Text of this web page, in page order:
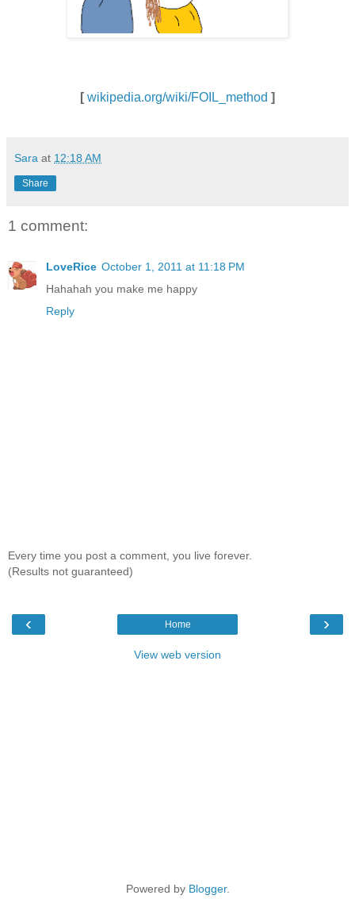
[ wikipedia.org/wiki/FOIL_method ]
Sara at 12:18 AM
Share
1 comment:
LoveRice October 1, 2011 at 11:18 PM
Hahahah you make me happy
Reply
Every time you post a comment, you live forever.
(Results not guaranteed)
‹ ›
Home
View web version
Powered by Blogger.